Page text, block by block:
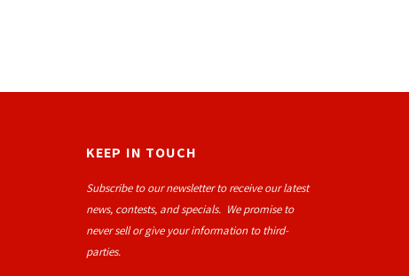
KEEP IN TOUCH
Subscribe to our newsletter to receive our latest
news, contests, and specials. We promise to
never sell or give your information to third-
parties.